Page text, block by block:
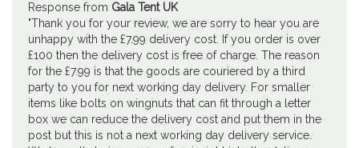
Response from Gala Tent UK
"Thank you for your review, we are sorry to hear you are
unhappy with the £7.99 delivery cost. If you order is over
£100 then the delivery cost is free of charge. The reason
for the £7.99 is that the goods are couriered by a third
party to you for next working day delivery. For smaller
items like bolts on wingnuts that can fit through a letter
box we can reduce the delivery cost and put them in the
post but this is not a next working day delivery service.